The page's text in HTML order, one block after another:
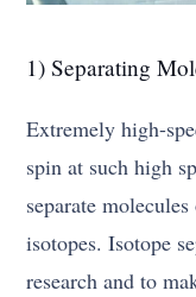
1) Separating
Extremely high-
spin at such high
separate
isotopes. Isotope
research and to